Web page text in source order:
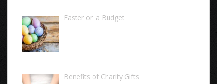
Easter on a Budget
Benefits of Charity Gifts